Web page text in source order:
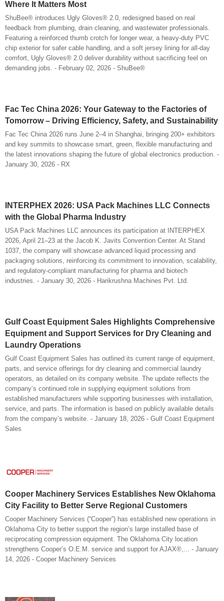
Where It Matters Most
ShuBee® introduces Ugly Gloves® 2.0, redesigned based on real
feedback from plumbing, drain cleaning, and wastewater professionals.
Featuring a reinforced thumb crotch for longer wear, a heavy-duty PVC
chip exterior for safer cable handling, and a soft jersey lining for all-day
comfort, Ugly Gloves® 2.0 deliver durability without sacrificing feel on
demanding jobs. - February 02, 2026 - ShuBee®
Fac Tec China 2026: Your Gateway to the Factories of
Tomorrow – Driving Efficiency, Safety, and Sustainability
Fac Tec China 2026 runs June 2–4 in Shanghai, bringing 200+ exhibitors
and key summits to showcase smart, green, flexible manufacturing and
the latest innovations shaping the future of global electronics production. -
January 30, 2026 - RX
INTERPHEX 2026: USA Pack Machines LLC Connects
with the Global Pharma Industry
USA Pack Machines LLC announces its participation at INTERPHEX
2026, April 21–23 at the Jacob K. Javits Convention Center. At Stand
1037, the company will showcase advanced liquid processing and
packaging solutions, reinforcing its commitment to innovation, scalability,
and regulatory-compliant manufacturing for pharma and biotech
industries. - January 30, 2026 - Harikrushna Machines Pvt. Ltd.
Gulf Coast Equipment Sales Highlights Comprehensive
Equipment and Support Services for Dry Cleaning and
Laundry Operations
Gulf Coast Equipment Sales has outlined its current range of equipment,
parts, and service offerings for dry cleaning and commercial laundry
operators, as detailed on its company website. The update reflects the
company’s continued role in supplying equipment solutions from
established manufacturers while supporting businesses with installation,
service, and parts. The information is based on publicly available details
from the company’s website. - January 18, 2026 - Gulf Coast Equipment
Sales
Cooper Machinery Services Establishes New Oklahoma
City Facility to Better Serve Regional Customers
Cooper Machinery Services (“Cooper”) has established new operations in
Oklahoma City to better support the region’s large installed base of
reciprocating compression equipment. The Oklahoma City location
strengthens Cooper’s O.E.M. service and support for AJAX®,... - January
14, 2026 - Cooper Machinery Services